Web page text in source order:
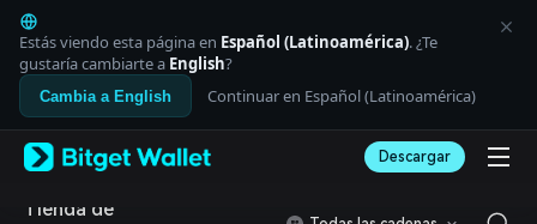
English
日本語
Tiếng Việt
Русский
Español (Latinoamérica)
Italiano
Deutsch
Estás viendo esta página en Español (Latinoamérica). ¿Te
gustaría cambiarte a English?
Cambia a English Continuar en Español (Latinoamérica)
Descargar
Tienda de